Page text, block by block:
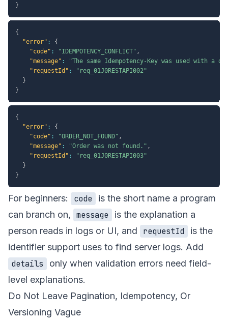
}
{
"error" :
{
"code" : "IDEMPOTENCY_CONFLICT" ,
"message" :
"The same Idempotency-Key was used with a
"requestId" :
"req_01J0RESTAPI002"
}
}
{
"error" :
{
"code" : "ORDER_NOT_FOUND" ,
"message" : "Order was not found." ,
"requestId" :
"req_01J0RESTAPI003"
}
}
For beginners: code
is the short name a program
can branch on, message
is the explanation a
person reads in logs or UI, and
requestId
is the
identifier support uses to find server logs. Add
details
only when validation errors need field-
level explanations.
Do Not Leave Pagination, Idempotency, Or
Versioning Vague